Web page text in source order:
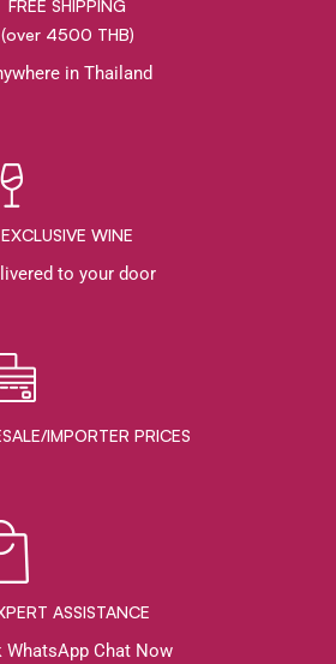
FREE SHIPPING
(over 4500 THB)
in Thailand
EXCLUSIVE WINE
to your door
IMPORTER PRICES
ASSISTANCE
WhatsApp Chat Now